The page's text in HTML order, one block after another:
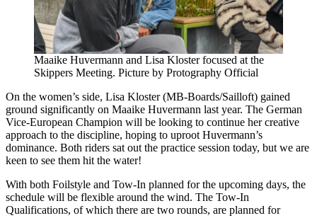
Maaike Huvermann and Lisa Kloster focused at the
Skippers Meeting. Picture by Protography Official
On the women’s side, Lisa Kloster (MB-Boards/Sailloft) gained
ground significantly on Maaike Huvermann last year. The German
Vice-European Champion will be looking to continue her creative
approach to the discipline, hoping to uproot Huvermann’s
dominance. Both riders sat out the practice session today, but we are
keen to see them hit the water!
With both Foilstyle and Tow-In planned for the upcoming days, the
schedule will be flexible around the wind. The Tow-In
Qualifications, of which there are two rounds, are planned for